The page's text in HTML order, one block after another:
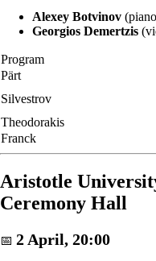
Alexey Botvinov
Georgios Demertzis
Program
Pärt
Silvestrov
Theodorakis
Franck
Aristotle
Ceremony Hall
📅 2 April, 20:00